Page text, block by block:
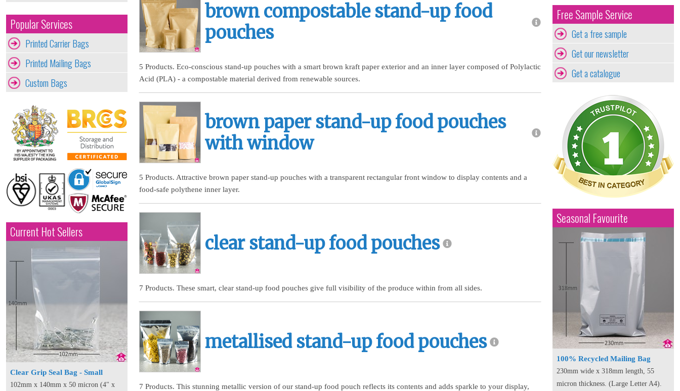
Popular Services
Printed Carrier Bags
Printed Mailing Bags
Custom Bags
Current Hot Sellers
Clear Grip Seal Bag - Small
102mm x 140mm x 50 micron (4" x
brown compostable stand-up food
pouches
5 Products. Eco-conscious stand-up pouches with a smart brown kraft paper exterior and an inner layer composed of Polylactic
Acid (PLA) - a compostable material derived from renewable sources.
brown paper stand-up food pouches
with window
5 Products. Attractive brown paper stand-up pouches with a transparent rectangular front window to display contents and a
food-safe polythene inner layer.
clear stand-up food pouches
7 Products. These smart, clear stand-up food pouches give full visibility of the produce within from all sides.
metallised stand-up food pouches
7 Products. This stunning metallic version of our stand-up food pouch reflects its contents and adds sparkle to your display,
Free Sample Service
Get a free sample
Get our newsletter
Get a catalogue
Seasonal Favourite
100% Recycled Mailing Bag
230mm wide x 318mm length, 55
micron thickness. (Large Letter A4).